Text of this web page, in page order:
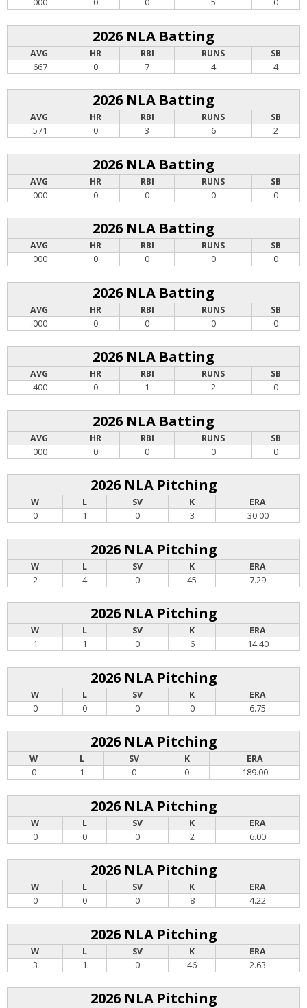
.000 0 0 5 0
2026 NLA Batting
AVG HR RBI RUNS
SB
.667
0 7 4 4
2026 NLA Batting
AVG HR RBI RUNS
SB
.571
0 3 6 2
2026 NLA Batting
AVG HR RBI RUNS
SB
.000
0 0 0 0
2026 NLA Batting
AVG HR RBI RUNS
SB
.000
0 0 0 0
2026 NLA Batting
AVG HR RBI RUNS
SB
.000
0 0 0 0
2026 NLA Batting
AVG HR RBI RUNS
SB
.400
0 1 2 0
2026 NLA Batting
AVG HR RBI RUNS
SB
.000
0 0 0 0
2026 NLA Pitching
W L SV K
ERA
0
1 0 3 30.00
2026 NLA Pitching
W L SV K
ERA
2
4 0 45 7.29
2026 NLA Pitching
W L SV K
ERA
1
1 0 6 14.40
2026 NLA Pitching
W L SV K
ERA
0
0 0 0 6.75
2026 NLA Pitching
W L SV K
ERA
0
1 0 0 189.00
2026 NLA Pitching
W L SV K
ERA
0
0 0 2 6.00
2026 NLA Pitching
W L SV K
ERA
0
0 0 8 4.22
2026 NLA Pitching
W L SV K
ERA
3
1 0 46 2.63
2026 NLA Pitching